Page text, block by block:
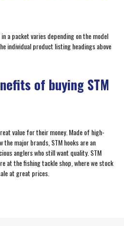
a packet varies depending on the model
individual product listing headings above
of buying STM
value for their money. Made of high-
major brands, STM hooks are an
anglers who still want quality. STM
at the fishing tackle shop, where we stock
at great prices.